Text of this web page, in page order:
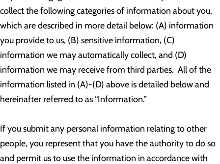
collect the following categories of information about you,
which are described in more detail below: (A) information
you provide to us, (B) sensitive information, (C)
information we may automatically collect, and (D)
information we may receive from third parties. All of the
information listed in (A)-(D) above is detailed below and
hereinafter referred to as “Information.”
If you submit any personal information relating to other
people, you represent that you have the authority to do so
and permit us to use the information in accordance with